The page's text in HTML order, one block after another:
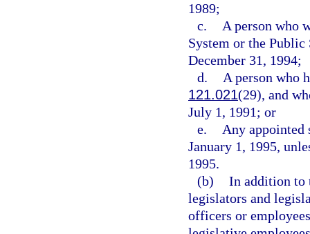
1989;
c.
A person who
System or the
December 31, 1994;
d.
A person who
121.021(29), and
July 1, 1991; or
e.
Any appointed
January 1, 1995,
1995.
(b) In addition to
legislators and
officers or